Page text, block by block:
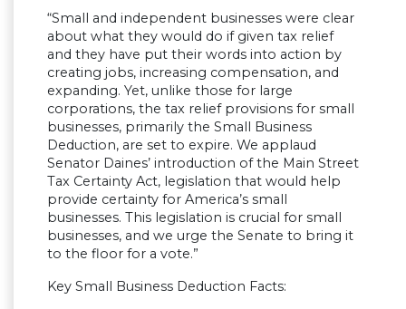
“Small and independent businesses were clear
about what they would do if given tax relief
and they have put their words into action by
creating jobs, increasing compensation, and
expanding. Yet, unlike those for large
corporations, the tax relief provisions for small
businesses, primarily the Small Business
Deduction, are set to expire. We applaud
Senator Daines’ introduction of the Main Street
Tax Certainty Act, legislation that would help
provide certainty for America’s small
businesses. This legislation is crucial for small
businesses, and we urge the Senate to bring it
to the floor for a vote.”
Key Small Business Deduction Facts: